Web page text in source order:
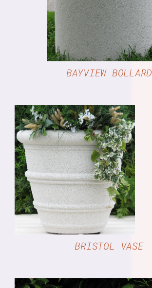
BAYVIEW BOLLARD
DETAILS
BRISTOL VASE